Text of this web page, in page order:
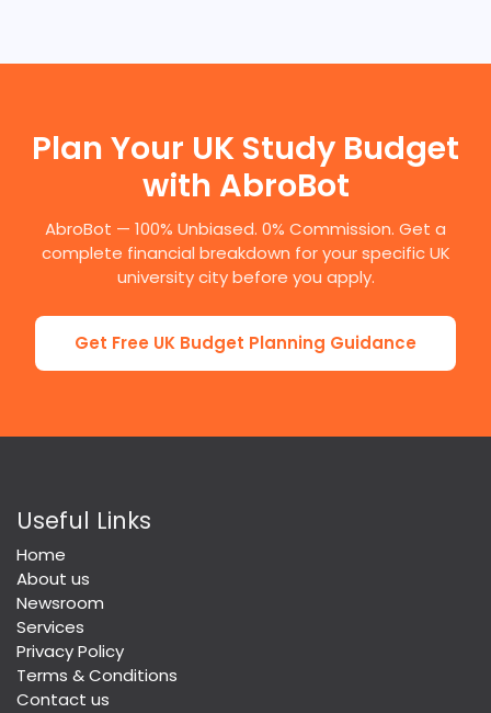
Plan Your UK Study Budget
with AbroBot
AbroBot — 100% Unbiased. 0% Commission. Get a
complete financial breakdown for your specific UK
university city before you apply.
Get Free UK Budget Planning Guidance
Useful Links
Home
About us
Newsroom
Services
Privacy Policy
Terms & Conditions
Contact us